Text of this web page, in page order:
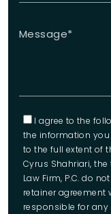
I agree to the
the information
to the full extent of
Cyrus Shahriari,
Law Firm, P.C. do
retainer agreement
responsible for